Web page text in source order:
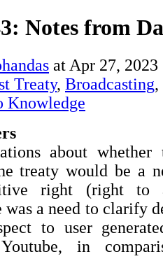
Notes from
at Apr 27,
Treaty, Broadcasting,
Knowledge
about
treaty would be a
right (right to
a need to clarify
to user
in